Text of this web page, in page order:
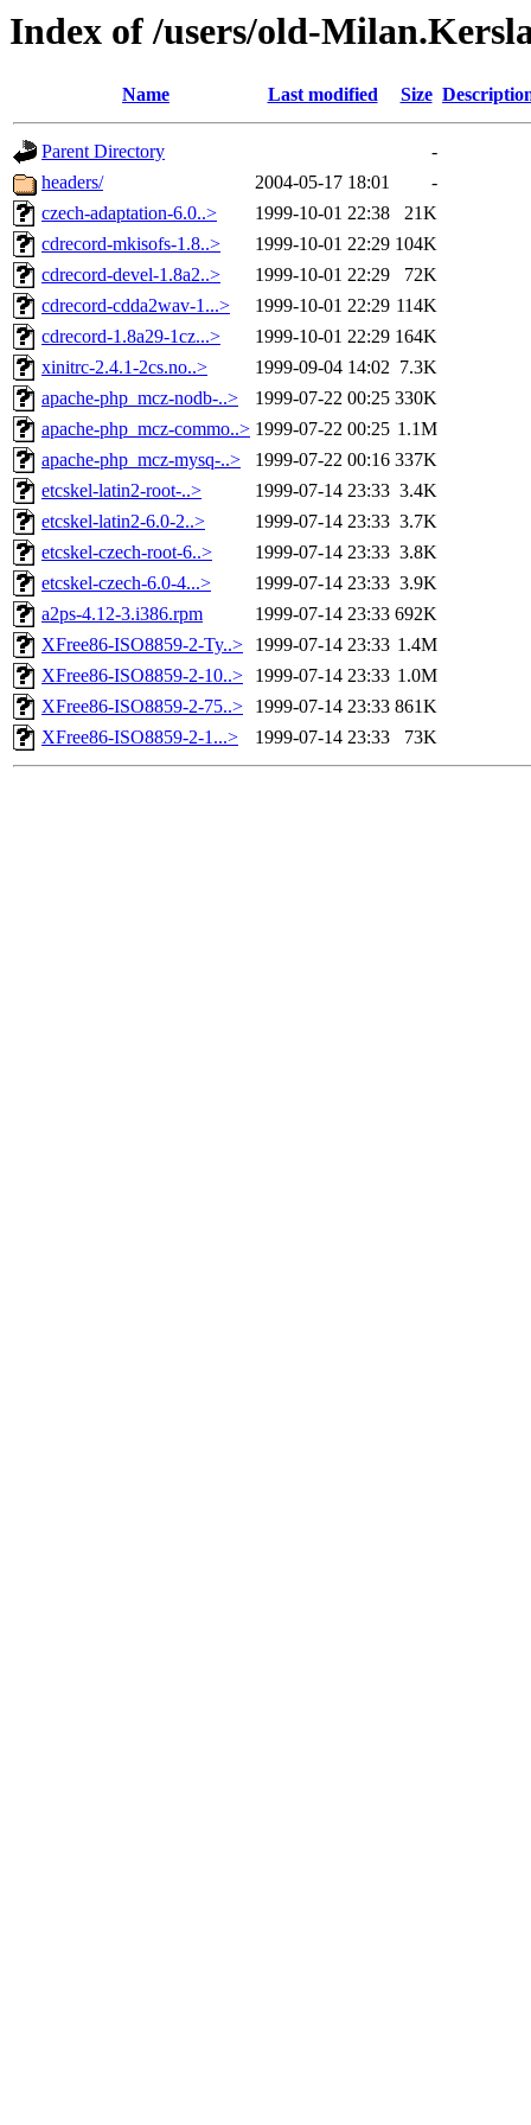
Index of /users/old-
Name Last modified Size
Parent Directory
-
headers/
2004-05-17 18:01
-
czech-adaptation-6.0..>
1999-10-01 22:38
21K
cdrecord-mkisofs-1.8..>
1999-10-01 22:29 104K
cdrecord-devel-1.8a2..>
1999-10-01 22:29
72K
cdrecord-cdda2wav-1...>
1999-10-01 22:29 114K
cdrecord-1.8a29-1cz...>
1999-10-01 22:29 164K
xinitrc-2.4.1-2cs.no..>
1999-09-04 14:02 7.3K
apache-php_mcz-nodb-..>
1999-07-22 00:25 330K
apache-php_mcz-commo..> 1999-07-22 00:25 1.1M
apache-php_mcz-mysq-..>
1999-07-22 00:16 337K
etcskel-latin2-root-..>
1999-07-14 23:33 3.4K
etcskel-latin2-6.0-2..>
1999-07-14 23:33 3.7K
etcskel-czech-root-6..>
1999-07-14 23:33 3.8K
etcskel-czech-6.0-4...>
1999-07-14 23:33 3.9K
a2ps-4.12-3.i386.rpm
1999-07-14 23:33 692K
XFree86-ISO8859-2-Ty..>
1999-07-14 23:33 1.4M
XFree86-ISO8859-2-10..>
1999-07-14 23:33 1.0M
XFree86-ISO8859-2-75..>
1999-07-14 23:33 861K
XFree86-ISO8859-2-1...>
1999-07-14 23:33 73K